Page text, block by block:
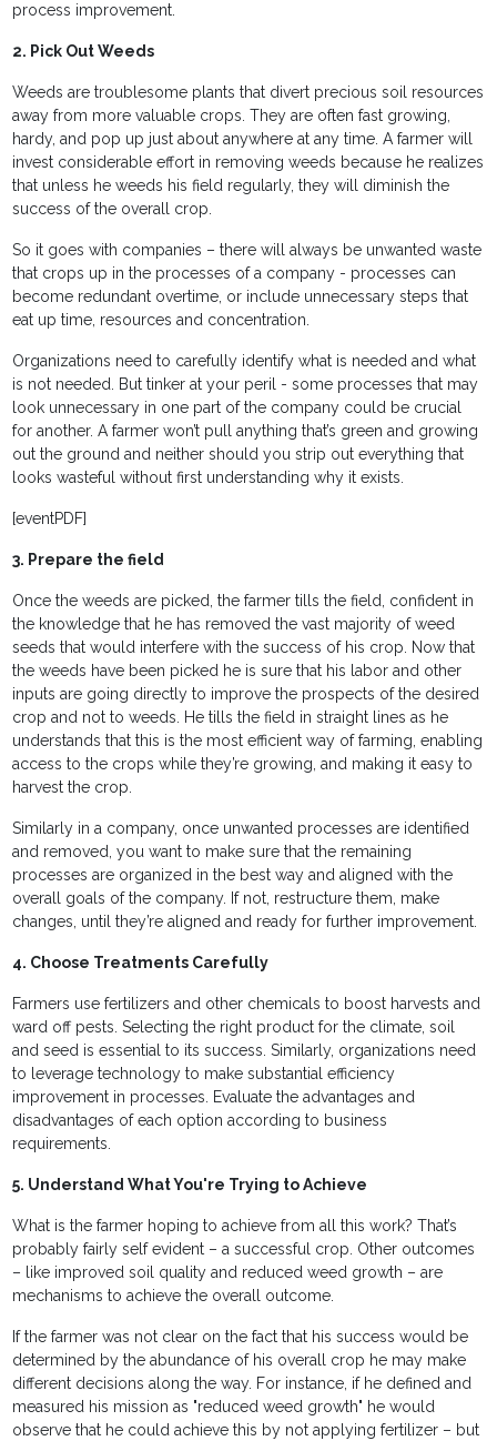
process improvement.
2. Pick Out Weeds
Weeds are troublesome plants that divert precious soil resources
away from more valuable crops. They are often fast growing,
hardy, and pop up just about anywhere at any time. A farmer will
invest considerable effort in removing weeds because he realizes
that unless he weeds his field regularly, they will diminish the
success of the overall crop.
So it goes with companies – there will always be unwanted waste
that crops up in the processes of a company - processes can
become redundant overtime, or include unnecessary steps that
eat up time, resources and concentration.
Organizations need to carefully identify what is needed and what
is not needed. But tinker at your peril - some processes that may
look unnecessary in one part of the company could be crucial
for another. A farmer won’t pull anything that’s green and growing
out the ground and neither should you strip out everything that
looks wasteful without first understanding why it exists.
[eventPDF]
3. Prepare the field
Once the weeds are picked, the farmer tills the field, confident in
the knowledge that he has removed the vast majority of weed
seeds that would interfere with the success of his crop. Now that
the weeds have been picked he is sure that his labor and other
inputs are going directly to improve the prospects of the desired
crop and not to weeds. He tills the field in straight lines as he
understands that this is the most efficient way of farming, enabling
access to the crops while they’re growing, and making it easy to
harvest the crop.
Similarly in a company, once unwanted processes are identified
and removed, you want to make sure that the remaining
processes are organized in the best way and aligned with the
overall goals of the company. If not, restructure them, make
changes, until they’re aligned and ready for further improvement.
4. Choose Treatments Carefully
Farmers use fertilizers and other chemicals to boost harvests and
ward off pests. Selecting the right product for the climate, soil
and seed is essential to its success. Similarly, organizations need
to leverage technology to make substantial efficiency
improvement in processes. Evaluate the advantages and
disadvantages of each option according to business
requirements.
5. Understand What You're Trying to Achieve
What is the farmer hoping to achieve from all this work? That’s
probably fairly self evident – a successful crop. Other outcomes
– like improved soil quality and reduced weed growth – are
mechanisms to achieve the overall outcome.
If the farmer was not clear on the fact that his success would be
determined by the abundance of his overall crop he may make
different decisions along the way. For instance, if he defined and
measured his mission as "reduced weed growth" he would
observe that he could achieve this by not applying fertilizer – but